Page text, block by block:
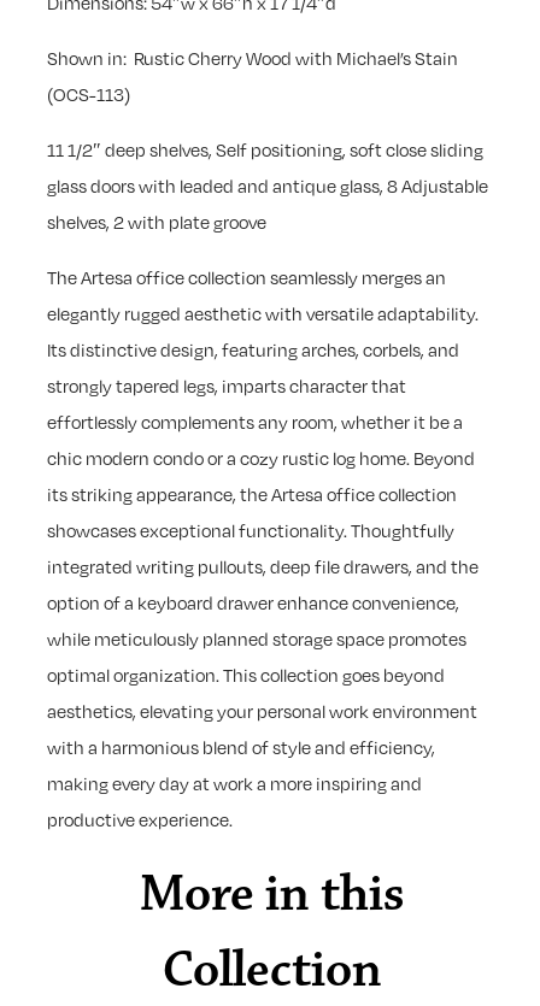
Shown in: Rustic Cherry Wood with Michael’s Stain
(OCS-113)
11 1/2″ deep shelves, Self positioning, soft close sliding
glass doors with leaded and antique glass, 8 Adjustable
shelves, 2 with plate groove
The Artesa office collection seamlessly merges an
elegantly rugged aesthetic with versatile adaptability.
Its distinctive design, featuring arches, corbels, and
strongly tapered legs, imparts character that
effortlessly complements any room, whether it be a
chic modern condo or a cozy rustic log home. Beyond
its striking appearance, the Artesa office collection
showcases exceptional functionality. Thoughtfully
integrated writing pullouts, deep file drawers, and the
option of a keyboard drawer enhance convenience,
while meticulously planned storage space promotes
optimal organization. This collection goes beyond
aesthetics, elevating your personal work environment
with a harmonious blend of style and efficiency,
making every day at work a more inspiring and
productive experience.
More in this
Collection